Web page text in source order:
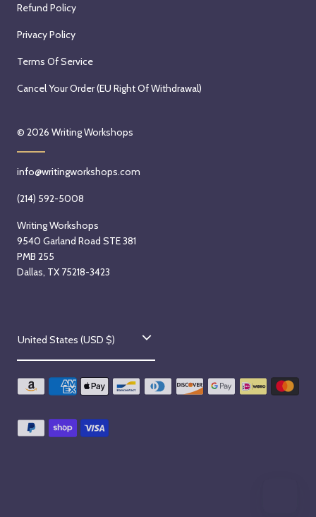
Refund Policy
Privacy Policy
Terms Of Service
Cancel Your Order (EU Right Of Withdrawal)
© 2026 Writing Workshops
info@writingworkshops.com
(214) 592-5008
Writing Workshops
9540 Garland Road STE 381
PMB 255
Dallas, TX 75218-3423
C
o
u
t
United States (USD $)